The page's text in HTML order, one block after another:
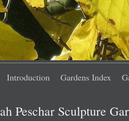
Introduction Gardens Index
Peschar Sculpture